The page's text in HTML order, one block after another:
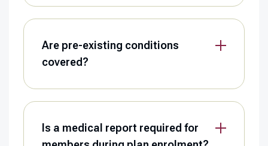
Are pre-existing conditions
covered?
Is a medical report required for